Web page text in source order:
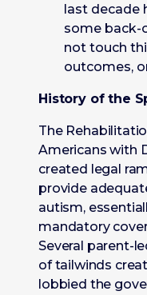
last decade
some back-
not touch
outcomes,
History of the
The
Americans with
created legal
provide
autism,
mandatory
Several parent-
of tailwinds
lobbied the